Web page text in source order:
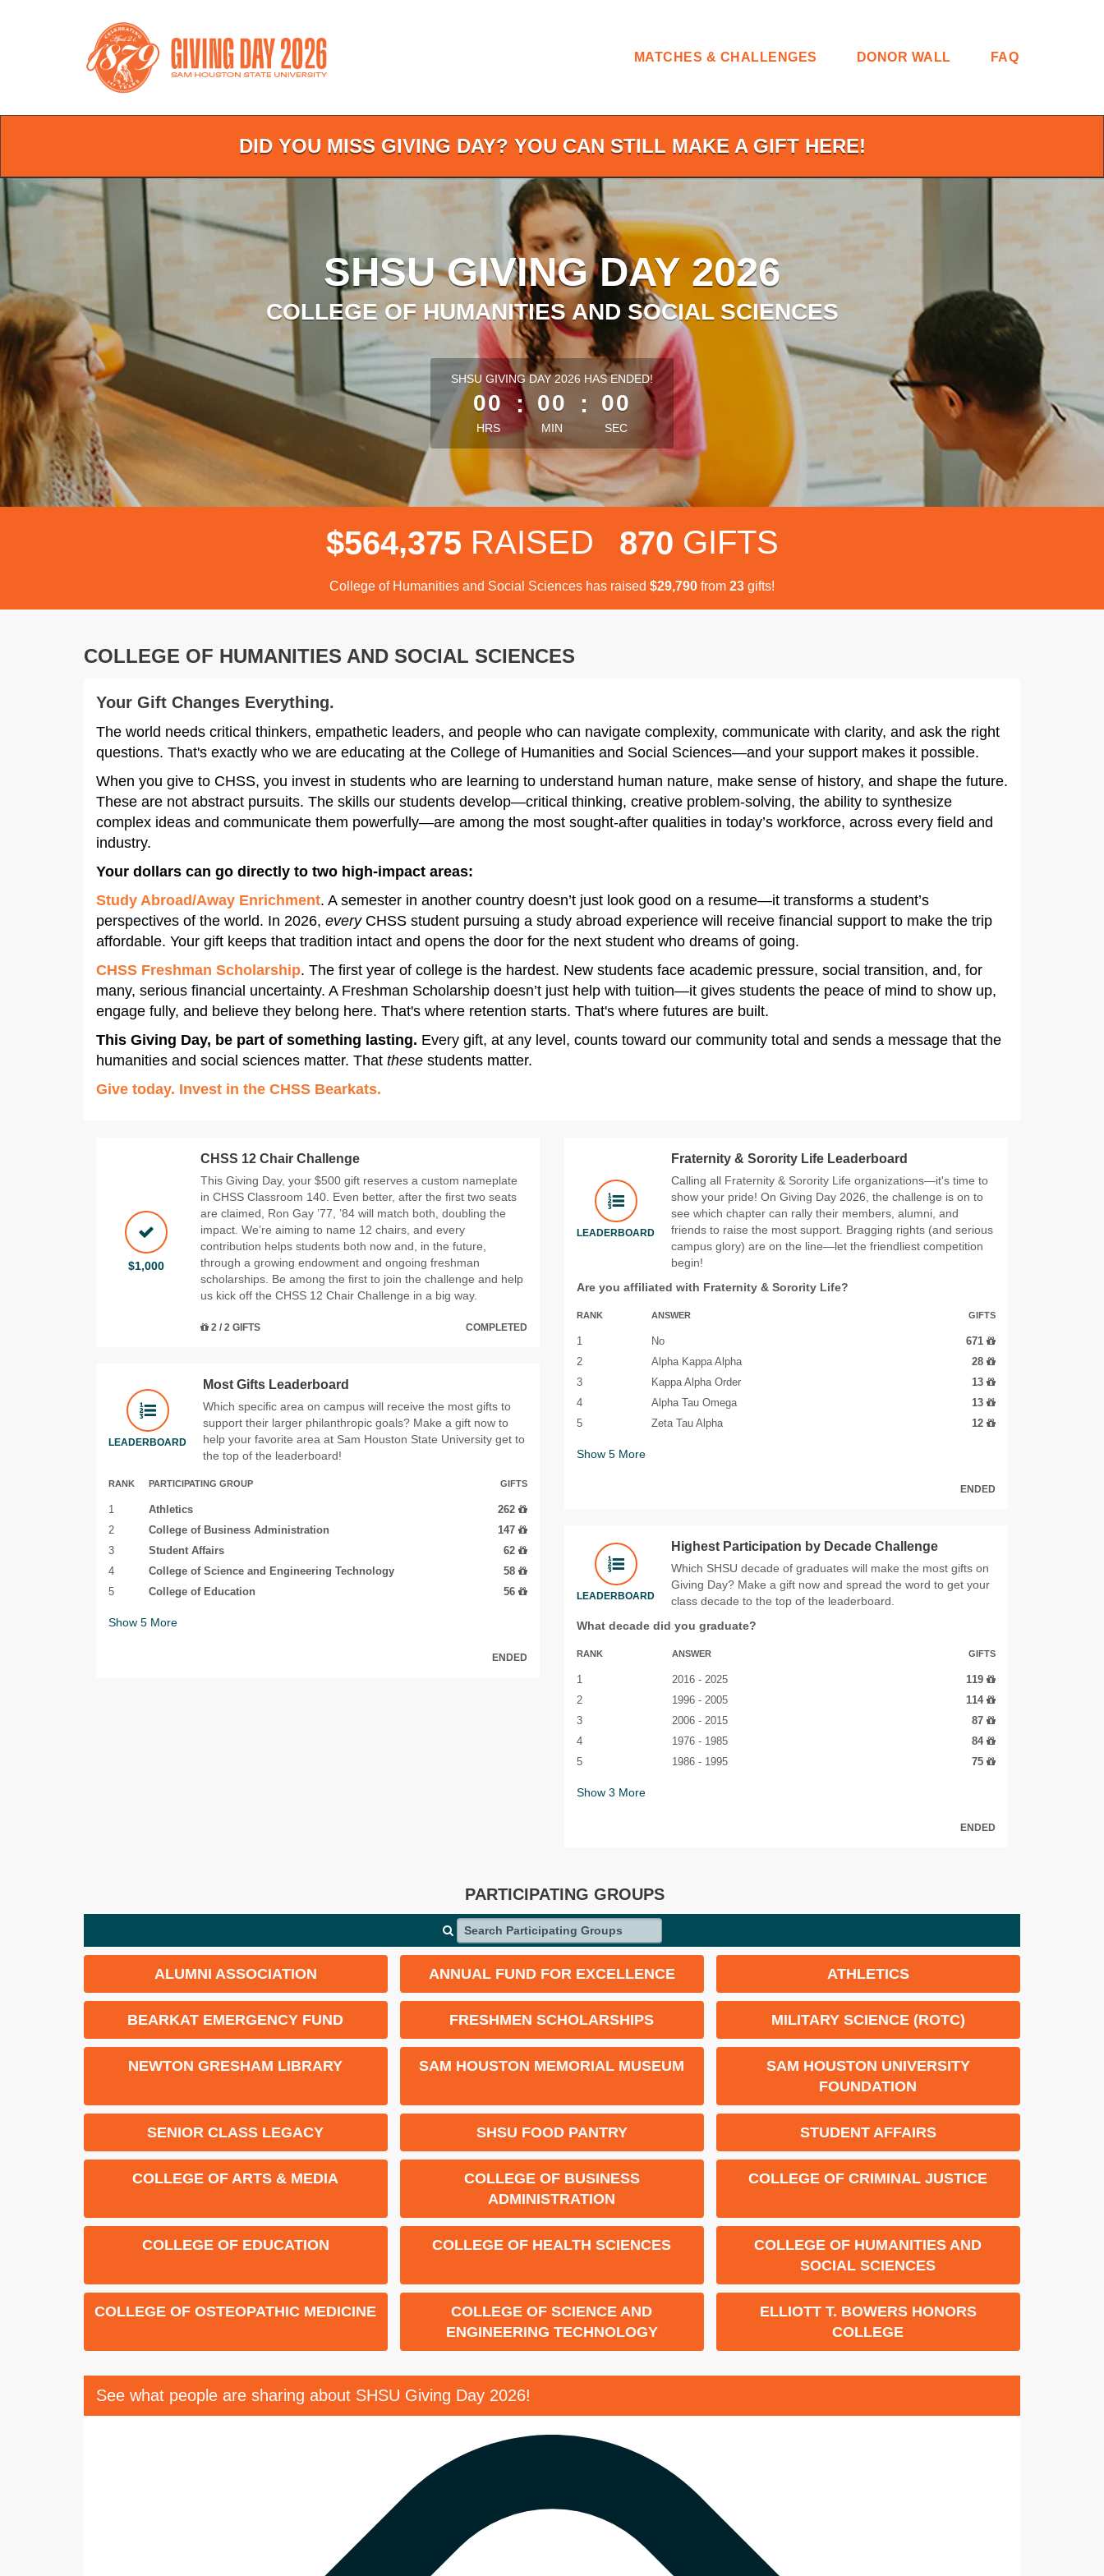
MATCHES & CHALLENGES DONOR WALL FAQ
DID YOU MISS GIVING DAY? YOU CAN STILL MAKE A GIFT HERE!
SHSU GIVING DAY 2026
COLLEGE OF HUMANITIES AND SOCIAL SCIENCES
less than 1 minute remaining
SHSU GIVING DAY 2026 HAS ENDED!
00
HRS
: 00
MIN
: 00
SEC
$564,375 RAISED 870 GIFTS
College of Humanities and Social Sciences has raised $29,790 from 23 gifts!
COLLEGE OF HUMANITIES AND SOCIAL SCIENCES
Your Gift Changes Everything.
The world needs critical thinkers, empathetic leaders, and people who can navigate complexity, communicate with clarity, and ask the right
questions. That's exactly who we are educating at the College of Humanities and Social Sciences—and your support makes it possible.
When you give to CHSS, you invest in students who are learning to understand human nature, make sense of history, and shape the future.
These are not abstract pursuits. The skills our students develop—critical thinking, creative problem-solving, the ability to synthesize
complex ideas and communicate them powerfully—are among the most sought-after qualities in today’s workforce, across every field and
industry.
Your dollars can go directly to two high-impact areas:
Study Abroad/Away Enrichment. A semester in another country doesn’t just look good on a resume—it transforms a student’s
perspectives of the world. In 2026, everyCHSS student pursuing a study abroad experience will receive financial support to make the trip
affordable. Your gift keeps that tradition intact and opens the door for the next student who dreams of going.
CHSS Freshman Scholarship. The first year of college is the hardest. New students face academic pressure, social transition, and, for
many, serious financial uncertainty. A Freshman Scholarship doesn’t just help with tuition—it gives students the peace of mind to show up,
engage fully, and believe they belong here. That's where retention starts. That's where futures are built.
This Giving Day, be part of something lasting. Every gift, at any level, counts toward our community total and sends a message that the
humanities and social sciences matter. That these students matter.
Give today. Invest in the CHSS Bearkats.
$1,000
CHSS 12 Chair Challenge
This Giving Day, your $500 gift reserves a custom nameplate
in CHSS Classroom 140. Even better, after the first two seats
are claimed, Ron Gay ’77, ’84 will match both, doubling the
impact. We’re aiming to name 12 chairs, and every
contribution helps students both now and, in the future,
through a growing endowment and ongoing freshman
scholarships. Be among the first to join the challenge and help
us kick off the CHSS 12 Chair Challenge in a big way.
2 / 2 GIFTS COMPLETED
LEADERBOARD
Most Gifts Leaderboard
Which specific area on campus will receive the most gifts to
support their larger philanthropic goals? Make a gift now to
help your favorite area at Sam Houston State University get to
the top of the leaderboard!
RANK PARTICIPATING GROUP GIFTS
1 Athletics
262
2
College of Business Administration
147
3
Student Affairs
62
4
College of Science and Engineering Technology
58
5
College of Education 56
Show 5 More
ENDED
LEADERBOARD
Fraternity & Sorority Life Leaderboard
Calling all Fraternity & Sorority Life organizations—it's time to
show your pride! On Giving Day 2026, the challenge is on to
see which chapter can rally their members, alumni, and
friends to raise the most support. Bragging rights (and serious
campus glory) are on the line—let the friendliest competition
begin!
Are you affiliated with Fraternity & Sorority Life?
RANK ANSWER GIFTS
1 No
671
2
Alpha Kappa Alpha
28
3
Kappa Alpha Order
13
4
Alpha Tau Omega
13
5
Zeta Tau Alpha 12
Show 5 More
ENDED
LEADERBOARD
Highest Participation by Decade Challenge
Which SHSU decade of graduates will make the most gifts on
Giving Day? Make a gift now and spread the word to get your
class decade to the top of the leaderboard.
What decade did you graduate?
RANK ANSWER GIFTS
1 2016 - 2025
119
2
1996 - 2005
114
3
2006 - 2015
87
4
1976 - 1985
84
5
1986 - 1995 75
Show 3 More
ENDED
PARTICIPATING GROUPS
Search Participating Groups
ALUMNI ASSOCIATION ANNUAL FUND FOR EXCELLENCE ATHLETICS
BEARKAT EMERGENCY FUND FRESHMEN SCHOLARSHIPS MILITARY SCIENCE (ROTC)
NEWTON GRESHAM LIBRARY SAM HOUSTON MEMORIAL MUSEUM
SAM HOUSTON UNIVERSITY
FOUNDATION
SENIOR CLASS LEGACY SHSU FOOD PANTRY STUDENT AFFAIRS
COLLEGE OF ARTS & MEDIA
COLLEGE OF BUSINESS
ADMINISTRATION
COLLEGE OF CRIMINAL JUSTICE
COLLEGE OF EDUCATION COLLEGE OF HEALTH SCIENCES
COLLEGE OF HUMANITIES AND
SOCIAL SCIENCES
COLLEGE OF OSTEOPATHIC MEDICINE
COLLEGE OF SCIENCE AND
ENGINEERING TECHNOLOGY
ELLIOTT T. BOWERS HONORS
COLLEGE
See what people are sharing about SHSU Giving Day 2026!